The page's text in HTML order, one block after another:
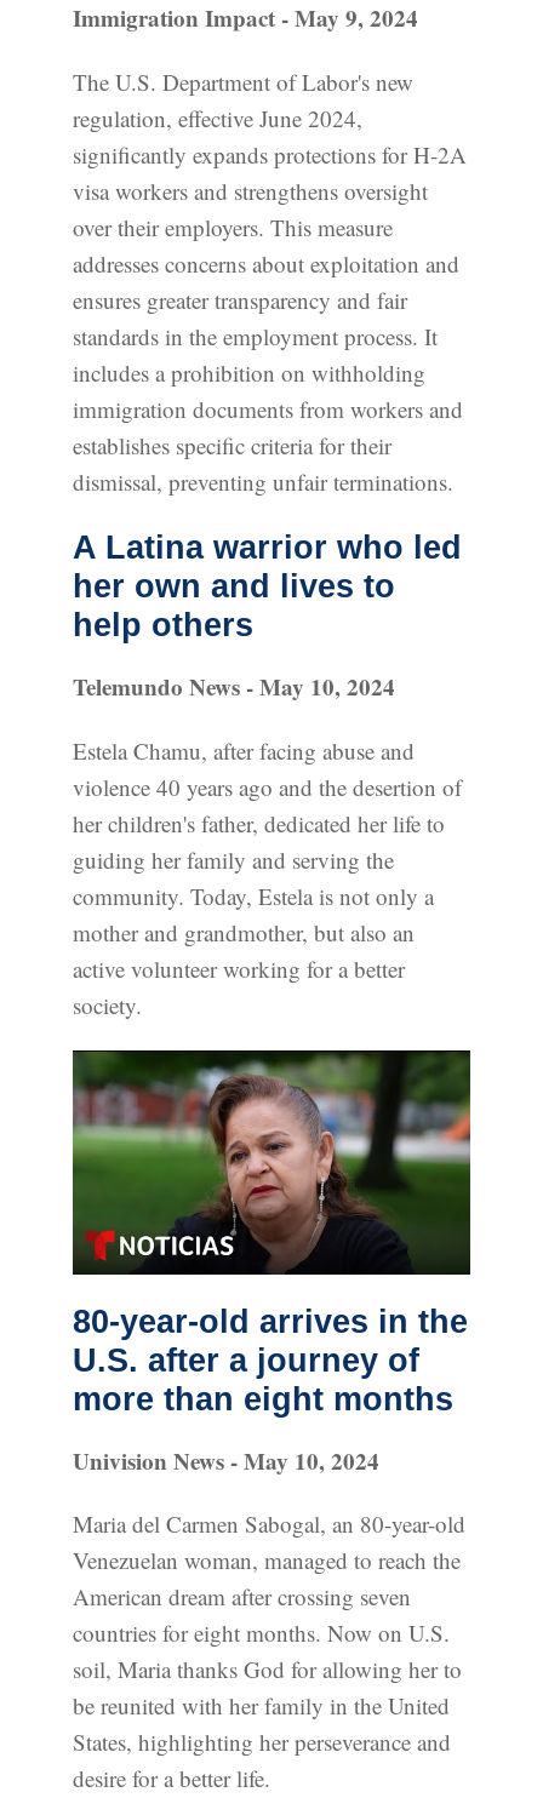
Immigration Impact - May 9, 2024
The U.S. Department of Labor's new
regulation, effective June 2024,
significantly expands protections for H-2A
visa workers and strengthens oversight
over their employers. This measure
addresses concerns about exploitation and
ensures greater transparency and fair
standards in the employment process. It
includes a prohibition on withholding
immigration documents from workers and
establishes specific criteria for their
dismissal, preventing unfair terminations.
A Latina warrior who led
her own and lives to
help others
Telemundo News - May 10, 2024
Estela Chamu, after facing abuse and
violence 40 years ago and the desertion of
her children's father, dedicated her life to
guiding her family and serving the
community. Today, Estela is not only a
mother and grandmother, but also an
active volunteer working for a better
society.
80-year-old arrives in the
U.S. after a journey of
more than eight months
Univision News - May 10, 2024
Maria del Carmen Sabogal, an 80-year-old
Venezuelan woman, managed to reach the
American dream after crossing seven
countries for eight months. Now on U.S.
soil, Maria thanks God for allowing her to
be reunited with her family in the United
States, highlighting her perseverance and
desire for a better life.